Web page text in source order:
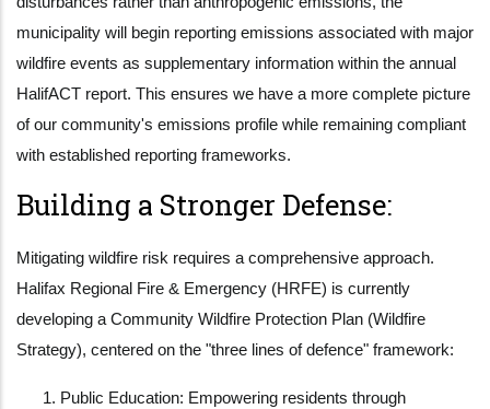
municipality will begin reporting emissions associated with major
wildfire events as supplementary information within the annual
HalifACT report. This ensures we have a more complete picture
of our community's emissions profile while remaining compliant
with established reporting frameworks.
Building a Stronger Defense:
Mitigating wildfire risk requires a comprehensive approach.
Halifax Regional Fire & Emergency (HRFE) is currently
developing a Community Wildfire Protection Plan (Wildfire
Strategy), centered on the "three lines of defence" framework:
Public Education: Empowering residents through